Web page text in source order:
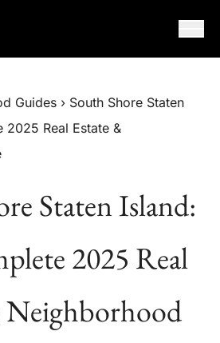
Guides › South Shore Staten
2025 Real Estate &
Staten Island:
2025 Real
Neighborhood